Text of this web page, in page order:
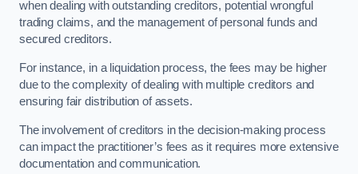
when dealing with outstanding creditors, potential wrongful
trading claims, and the management of personal funds and
secured creditors.
For instance, in a liquidation process, the fees may be higher
due to the complexity of dealing with multiple creditors and
ensuring fair distribution of assets.
The involvement of creditors in the decision-making process
can impact the practitioner’s fees as it requires more extensive
documentation and communication.